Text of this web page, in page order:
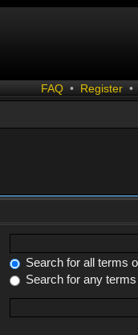
FAQ • Register •
Search for all terms
Search for any terms